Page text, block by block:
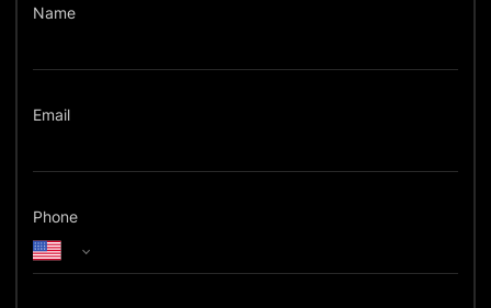
Name
Email
Phone